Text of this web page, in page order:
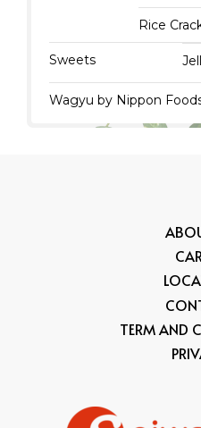
Rice
Sweets
Wagyu by Nippon
TERM AND